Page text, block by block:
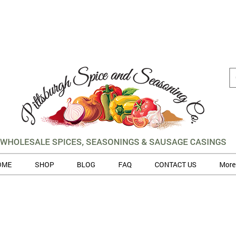
WHOLESALE SPICES, SEASONINGS & SAUSAGE CASINGS
SHOP BLOG FAQ CONTACT US More